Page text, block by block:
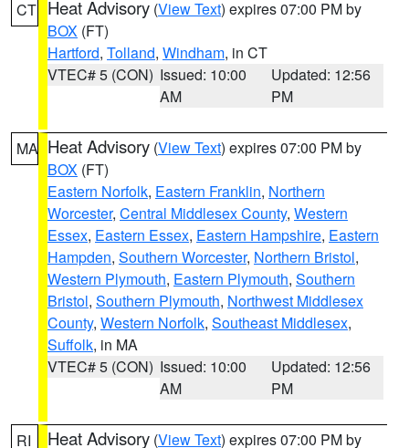
CT Heat Advisory (View Text) expires 07:00 PM by
BOX (FT)
Hartford, Tolland, Windham, in CT
VTEC# 5 (CON) Issued: 10:00
AM
Updated: 12:56
PM
MA Heat Advisory (View Text) expires 07:00 PM by
BOX (FT)
Eastern Norfolk, Eastern Franklin, Northern
Worcester, Central Middlesex County, Western
Essex, Eastern Essex, Eastern Hampshire, Eastern
Hampden, Southern Worcester, Northern Bristol,
Western Plymouth, Eastern Plymouth, Southern
Bristol, Southern Plymouth, Northwest Middlesex
County, Western Norfolk, Southeast Middlesex,
Suffolk, in MA
VTEC# 5 (CON) Issued: 10:00
AM
Updated: 12:56
PM
RI Heat Advisory (View Text) expires 07:00 PM by